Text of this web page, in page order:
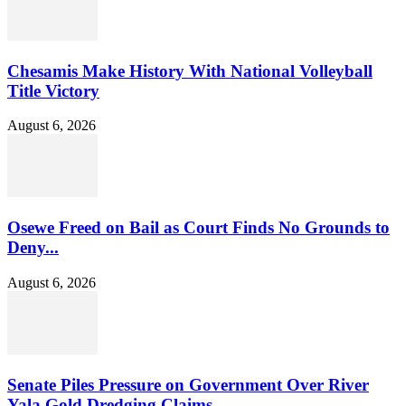
Chesamis Make History With National Volleyball
Title Victory
August 6, 2026
Osewe Freed on Bail as Court Finds No Grounds to
Deny...
August 6, 2026
Senate Piles Pressure on Government Over River